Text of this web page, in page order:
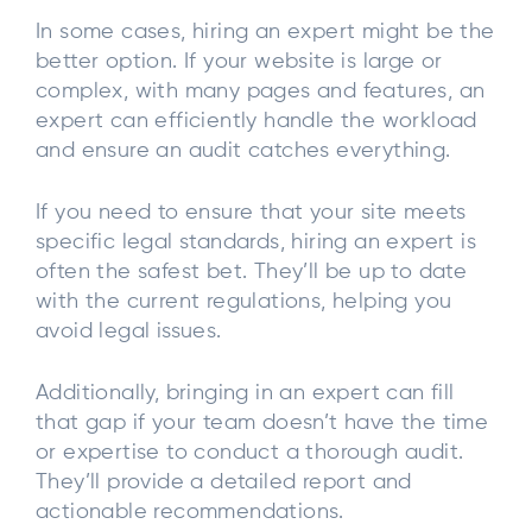
In some cases, hiring an expert might be the
better option. If your website is large or
complex, with many pages and features, an
expert can efficiently handle the workload
and ensure an audit catches everything.
If you need to ensure that your site meets
specific legal standards, hiring an expert is
often the safest bet. They’ll be up to date
with the current regulations, helping you
avoid legal issues.
Additionally, bringing in an expert can fill
that gap if your team doesn’t have the time
or expertise to conduct a thorough audit.
They’ll provide a detailed report and
actionable recommendations.